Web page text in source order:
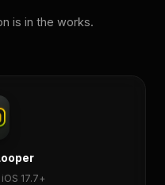
is in the works.
17.7+